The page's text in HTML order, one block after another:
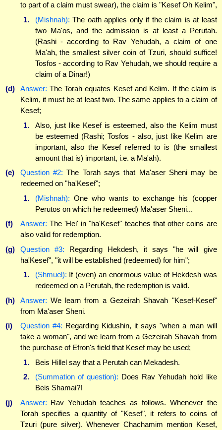
to part of a claim must swear), the claim is "Kesef Oh Kelim",
1.
(Mishnah): The oath applies only if the claim is at least
two Ma'os, and the admission is at least a Perutah.
(Rashi - according to Rav Yehudah, a claim of one
Ma'ah, the smallest silver coin of Tzuri, should suffice!
Tosfos - according to Rav Yehudah, we should require a
claim of a Dinar!)
(d)
Answer: The Torah equates Kesef and Kelim. If the claim is
Kelim, it must be at least two. The same applies to a claim of
Kesef;
1.
Also, just like Kesef is esteemed, also the Kelim must
be esteemed (Rashi; Tosfos - also, just like Kelim are
important, also the Kesef referred to is (the smallest
amount that is) important, i.e. a Ma'ah).
(e)
Question #2: The Torah says that Ma'aser Sheni may be
redeemed on "ha'Kesef";
1.
(Mishnah): One who wants to exchange his (copper
Perutos on which he redeemed) Ma'aser Sheni...
(f)
Answer: The 'Hei' in "ha'Kesef" teaches that other coins are
also valid for redemption.
(g)
Question #3: Regarding Hekdesh, it says "he will give
ha'Kesef", "it will be established (redeemed) for him";
1.
(Shmuel): If (even) an enormous value of Hekdesh was
redeemed on a Perutah, the redemption is valid.
(h)
Answer: We learn from a Gezeirah Shavah "Kesef-Kesef"
from Ma'aser Sheni.
(i)
Question #4: Regarding Kidushin, it says "when a man will
take a woman", and we learn from a Gezeirah Shavah from
the purchase of Efron's field that Kesef may be used;
1.
Beis Hillel say that a Perutah can Mekadesh.
2.
(Summation of question): Does Rav Yehudah hold like
Beis Shamai?!
(j)
Answer: Rav Yehudah teaches as follows. Whenever the
Torah specifies a quantity of "Kesef", it refers to coins of
Tzuri (pure silver). Whenever Chachamim mention Kesef,